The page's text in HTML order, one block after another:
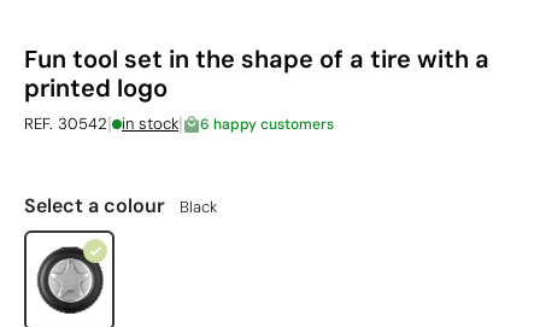
Fun tool set in the shape of a tire with a
printed logo
REF. 30542| in stock| 6 happy customers
Select a colour Black